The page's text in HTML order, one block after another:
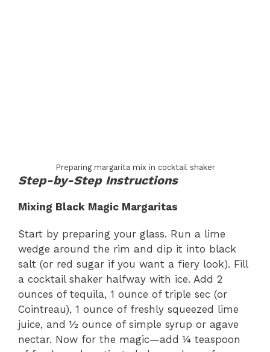
Preparing margarita mix in cocktail shaker
Step-by-Step Instructions
Mixing Black Magic Margaritas
Start by preparing your glass. Run a lime
wedge around the rim and dip it into black
salt (or red sugar if you want a fiery look). Fill
a cocktail shaker halfway with ice. Add 2
ounces of tequila, 1 ounce of triple sec (or
Cointreau), 1 ounce of freshly squeezed lime
juice, and ½ ounce of simple syrup or agave
nectar. Now for the magic—add ¼ teaspoon